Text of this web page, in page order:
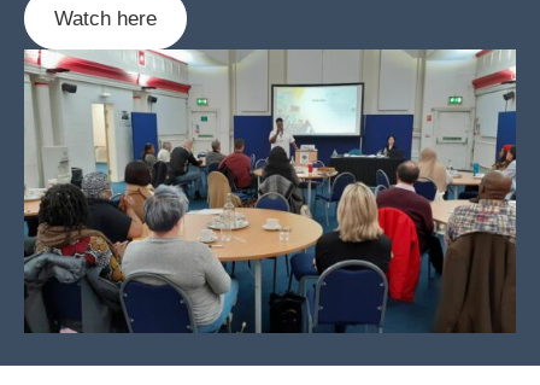
Watch here